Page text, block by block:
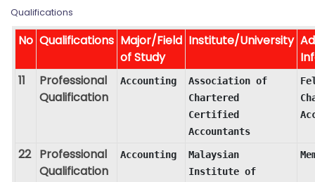
Qualifications
No Qualifications Major/Field
of Study
Institute/University
11
Professional
Qualification
Accounting
Association of
Chartered
Certified
Accountants
22 Professional
Qualification
Accounting
Malaysian
Institute of